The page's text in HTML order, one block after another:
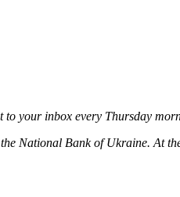
to your inbox every Thursday
National Bank of Ukraine. At